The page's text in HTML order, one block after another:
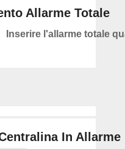
Allarme Totale
Inserire l'allarme totale
In Allarme